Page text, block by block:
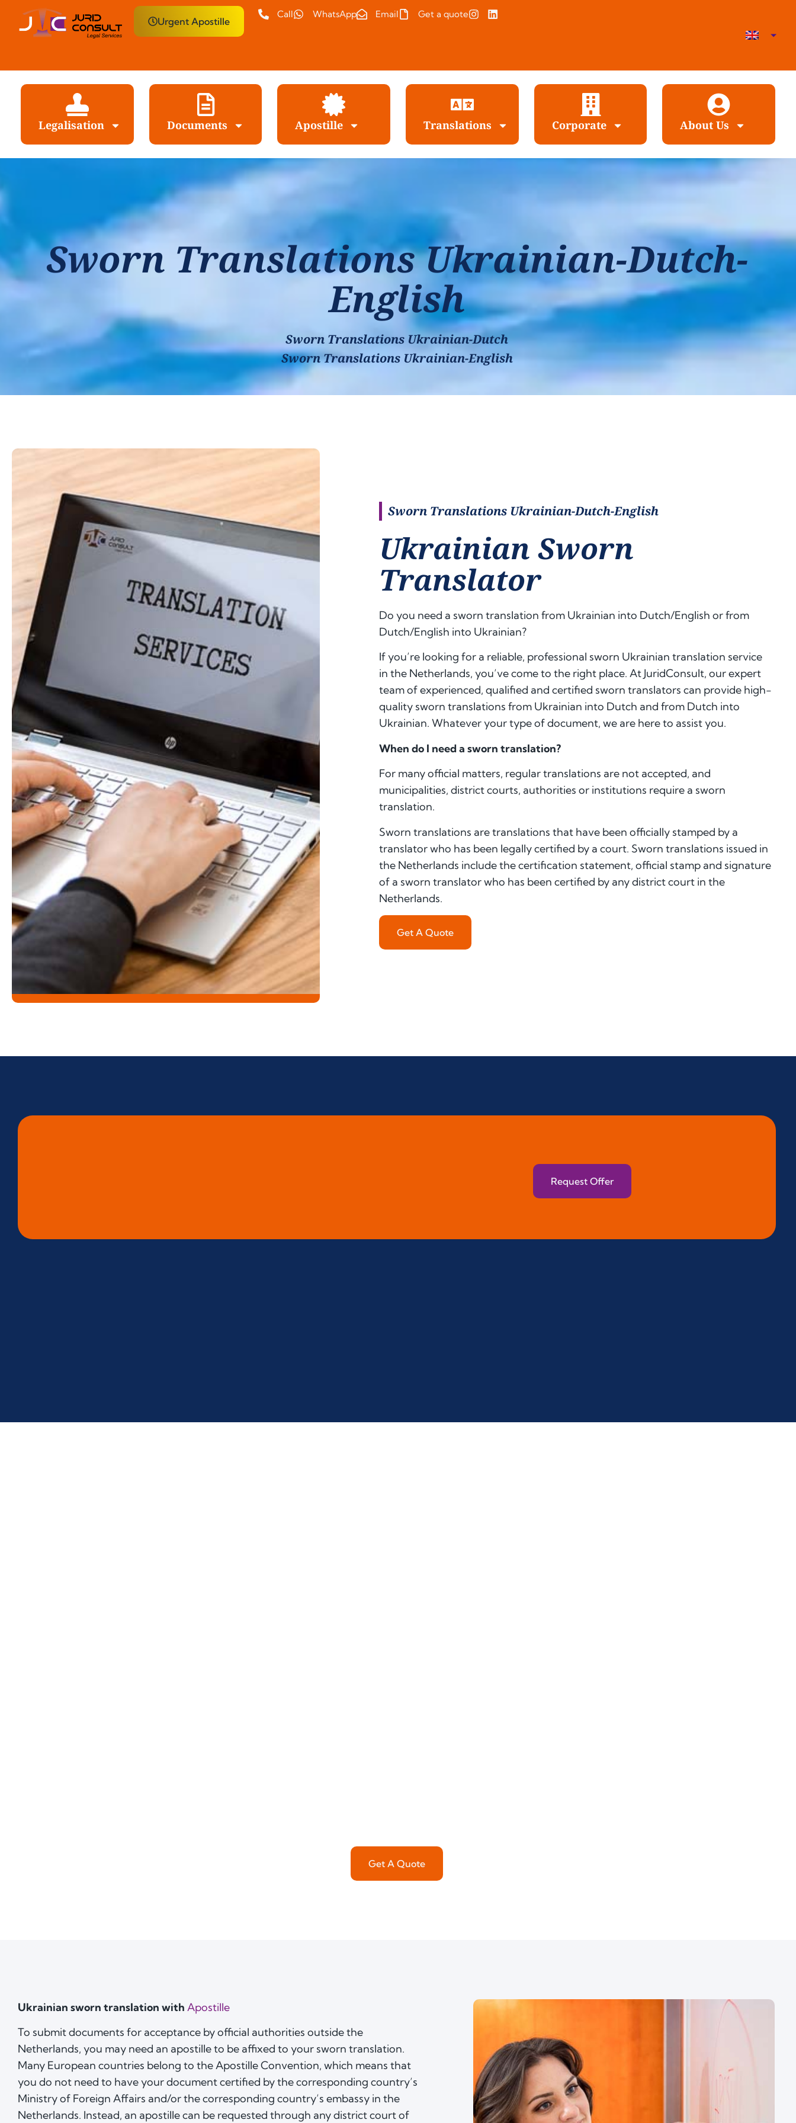
Urgent Apostille
Call WhatsApp Email Get a quote
Legalisation Documents Apostille Translations Corporate About Us
Sworn Translations Ukrainian-Dutch-
English
Sworn Translations Ukrainian-Dutch
Sworn Translations Ukrainian-English
Sworn Translations Ukrainian-Dutch-English
Ukrainian Sworn
Translator
Do you need a sworn translation from Ukrainian into Dutch/English or from
Dutch/English into Ukrainian?
If you’re looking for a reliable, professional sworn Ukrainian translation service
in the Netherlands, you’ve come to the right place. At JuridConsult, our expert
team of experienced, qualified and certified sworn translators can provide high-
quality sworn translations from Ukrainian into Dutch and from Dutch into
Ukrainian. Whatever your type of document, we are here to assist you.
When do I need a sworn translation?
For many official matters, regular translations are not accepted, and
municipalities, district courts, authorities or institutions require a sworn
translation.
Sworn translations are translations that have been officially stamped by a
translator who has been legally certified by a court. Sworn translations issued in
the Netherlands include the certification statement, official stamp and signature
of a sworn translator who has been certified by any district court in the
Netherlands.
Get A Quote
Request Offer
Get A Quote
Ukrainian sworn translation with Apostille
To submit documents for acceptance by official authorities outside the
Netherlands, you may need an apostille to be affixed to your sworn translation.
Many European countries belong to the Apostille Convention, which means that
you do not need to have your document certified by the corresponding country’s
Ministry of Foreign Affairs and/or the corresponding country’s embassy in the
Netherlands. Instead, an apostille can be requested through any district court of